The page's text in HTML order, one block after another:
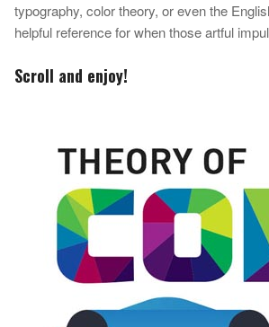
typography, color theory, or even the
helpful reference for when those artful
Scroll and enjoy!